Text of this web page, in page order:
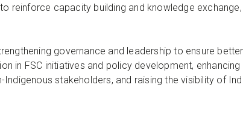
reinforce capacity building and knowledge
governance and leadership to ensure
in FSC initiatives and policy development,
stakeholders, and raising the visibility of